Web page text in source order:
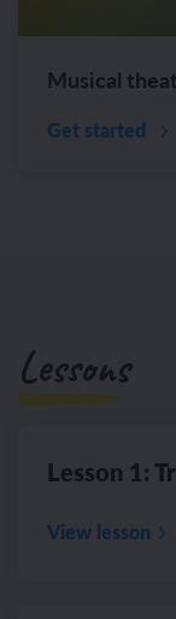
Musical
Get started
Lessons
Lesson 1:
View lesson